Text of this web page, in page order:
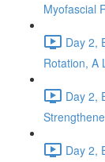
Myofascial
Day 2,
Rotation, A
Day 2,
Day 2,